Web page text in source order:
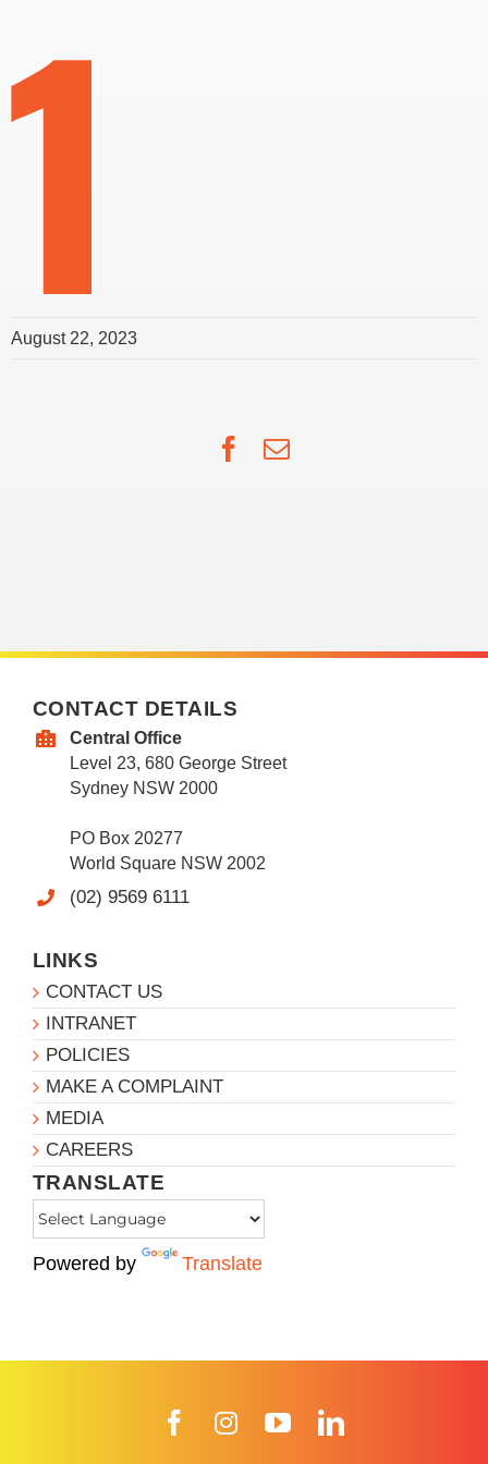
August 22, 2023
Facebook
Email
CONTACT DETAILS
Central Office
Level 23, 680 George Street
Sydney NSW 2000
PO Box 20277
World Square NSW 2002
(02) 9569 6111
LINKS
CONTACT US
INTRANET
POLICIES
MAKE A COMPLAINT
MEDIA
CAREERS
TRANSLATE
Powered by Translate
FacebookInstagramYouTube